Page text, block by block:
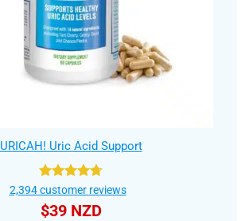
URICAH! Uric Acid Support
Rated4.75
out of 5
2,394customer reviews
$39 NZD